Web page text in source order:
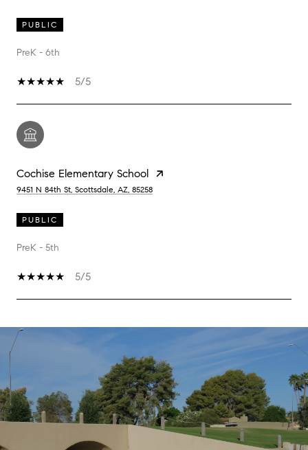
PUBLIC
PreK - 6th
5/5
Cochise Elementary School
9451 N 84th St, Scottsdale, AZ, 85258
PUBLIC
PreK - 5th
5/5